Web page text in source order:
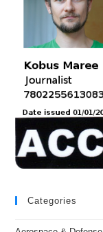
Categories